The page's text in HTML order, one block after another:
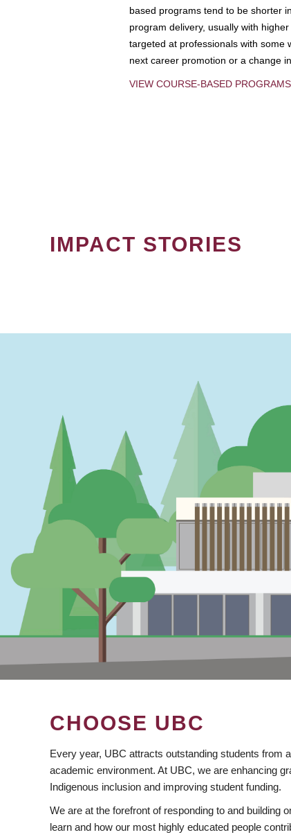
based programs tend to be shorter
program delivery, usually with
targeted at professionals with some
next career promotion or a change
VIEW COURSE-BASED PROGRAMS
IMPACT STORIES
CHOOSE UBC
Every year, UBC attracts outstanding students from
academic environment. At UBC, we are enhancing
Indigenous inclusion and improving student funding.
We are at the forefront of responding to and building
learn and how our most highly educated people